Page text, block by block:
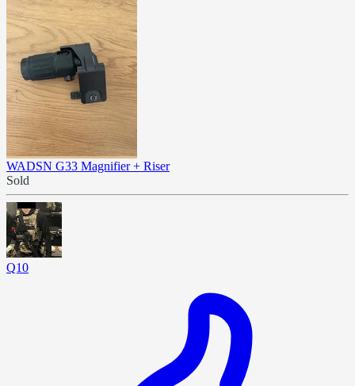
WADSN G33 Magnifier + Riser
Sold
Q10